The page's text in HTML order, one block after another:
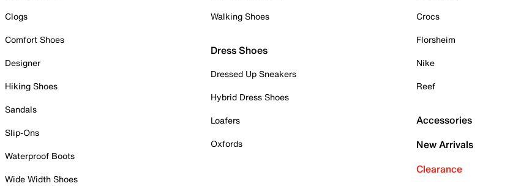
Clogs
Comfort Shoes
Designer
Hiking Shoes
Sandals
Slip-Ons
Waterproof Boots
Wide Width Shoes
Walking Shoes
Dress Shoes
Dressed Up Sneakers
Hybrid Dress Shoes
Loafers
Oxfords
Crocs
Florsheim
Nike
Reef
Accessories
New Arrivals
Clearance